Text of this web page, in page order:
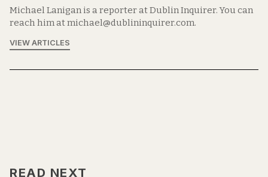
Michael Lanigan is a reporter at Dublin Inquirer. You can
reach him at michael@dublininquirer.com.
VIEW ARTICLES
READ NEXT